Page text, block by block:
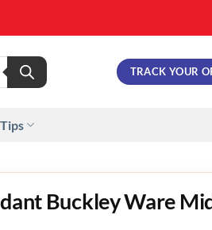
TRACK YOUR
Buckley Ware